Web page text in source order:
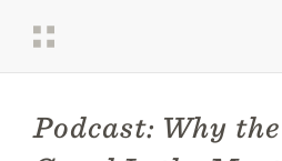
Podcast: Why